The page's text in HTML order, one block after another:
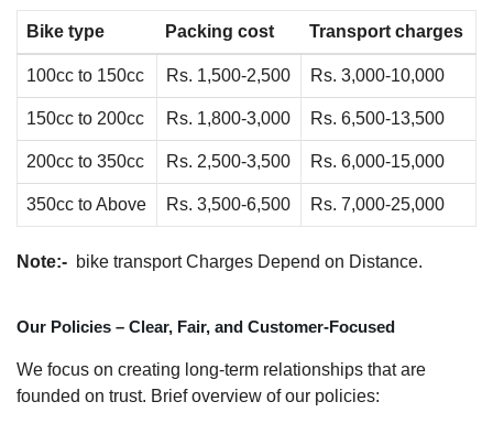
Bike type Packing cost Transport charges
100cc to 150cc Rs. 1,500-2,500 Rs. 3,000-10,000
150cc to 200cc Rs. 1,800-3,000 Rs. 6,500-13,500
200cc to 350cc Rs. 2,500-3,500 Rs. 6,000-15,000
350cc to Above Rs. 3,500-6,500 Rs. 7,000-25,000
Note:- bike transport Charges Depend on Distance.
Our Policies – Clear, Fair, and Customer-Focused
We focus on creating long-term relationships that are
founded on trust. Brief overview of our policies: